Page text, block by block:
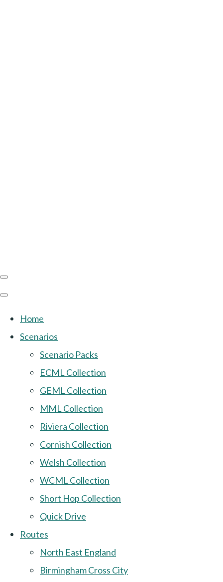
Home
Scenarios
Scenario Packs
ECML Collection
GEML Collection
MML Collection
Riviera Collection
Cornish Collection
Welsh Collection
WCML Collection
Short Hop Collection
Quick Drive
Routes
North East England
Birmingham Cross City